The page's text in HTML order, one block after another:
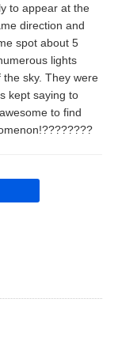
to appear at the
direction and
spot about 5
lights
sky. They were
kept saying to
to find